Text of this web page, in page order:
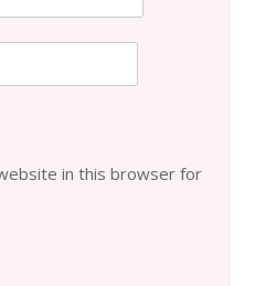
in this browser for